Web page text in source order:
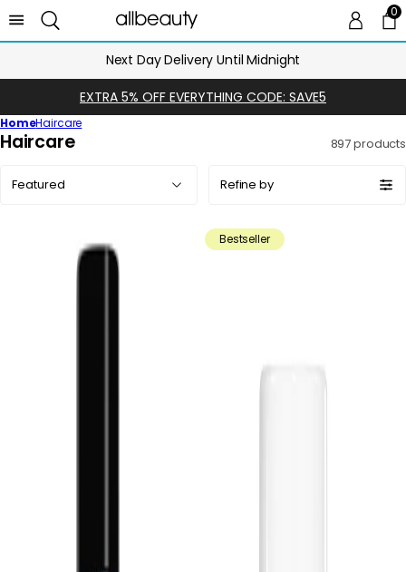
00
Next Day Delivery Until Midnight
EXTRA 5% OFF EVERYTHING CODE: SAVE5
HomeHaircare
C
Haircare 897 products
by:
Refine by
Bestseller